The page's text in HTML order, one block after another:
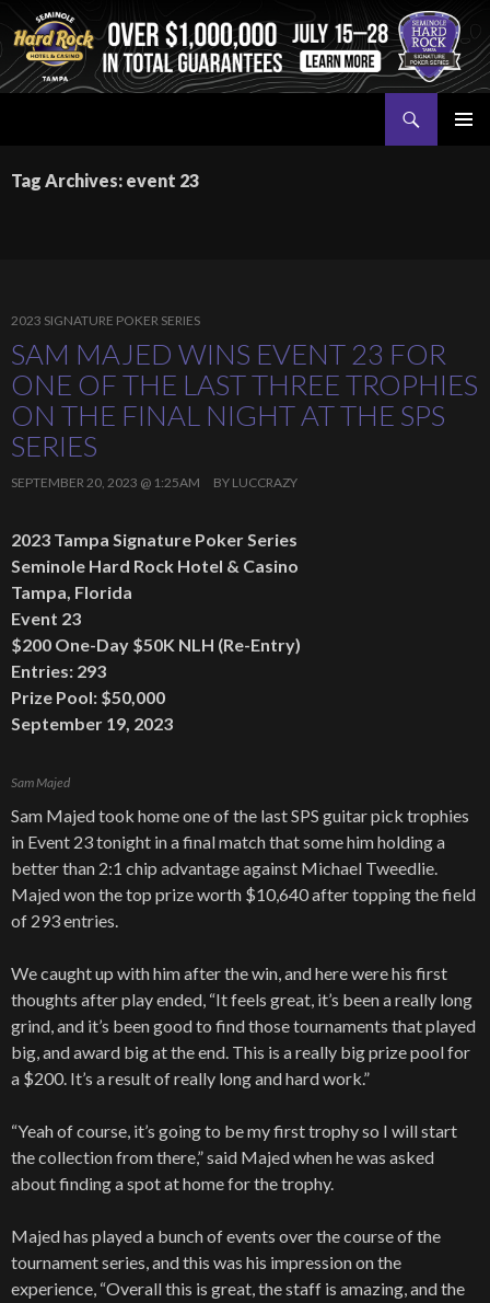
CONTENT
Tag Archives: event 23
2023 SIGNATURE POKER SERIES
SAM MAJED WINS EVENT 23 FOR
ONE OF THE LAST THREE TROPHIES
ON THE FINAL NIGHT AT THE SPS
SERIES
SEPTEMBER 20, 2023 @ 1:25AM BY LUCCRAZY
2023 Tampa Signature Poker Series
Seminole Hard Rock Hotel & Casino
Tampa, Florida
Event 23
$200 One-Day $50K NLH (Re-Entry)
Entries: 293
Prize Pool: $50,000
September 19, 2023
Sam Majed
Sam Majed took home one of the last SPS guitar pick trophies
in Event 23 tonight in a final match that some him holding a
better than 2:1 chip advantage against Michael Tweedlie.
Majed won the top prize worth $10,640 after topping the field
of 293 entries.
We caught up with him after the win, and here were his first
thoughts after play ended, “It feels great, it’s been a really long
grind, and it’s been good to find those tournaments that played
big, and award big at the end. This is a really big prize pool for
a $200. It’s a result of really long and hard work.”
“Yeah of course, it’s going to be my first trophy so I will start
the collection from there,” said Majed when he was asked
about finding a spot at home for the trophy.
Majed has played a bunch of events over the course of the
tournament series, and this was his impression on the
experience, “Overall this is great, the staff is amazing, and the